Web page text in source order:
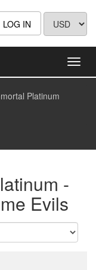
LOG IN
Platinum
-
Evils